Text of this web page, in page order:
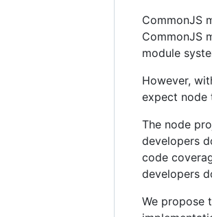
CommonJS
CommonJS
module
However,
expect node
The node
developers
code
developers
We propose